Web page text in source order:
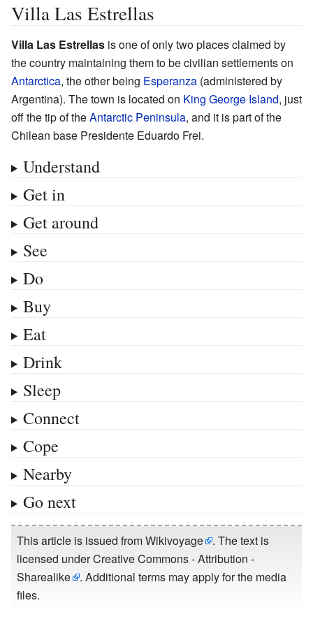
Villa Las Estrellas
Villa Las Estrellas is one of only two places claimed by
the country maintaining them to be civilian settlements on
Antarctica, the other being Esperanza (administered by
Argentina). The town is located on King George Island, just
off the tip of theAntarctic Peninsula, and it is part of the
Chilean base Presidente Eduardo Frei.
Understand
Get in
Get around
See
Do
Buy
Eat
Drink
Sleep
Connect
Cope
Nearby
Go next
This article is issued fromWikivoyage
. The text is
licensed underCreative Commons - Attribution -
Sharealike
. Additional terms may apply for the media
files.